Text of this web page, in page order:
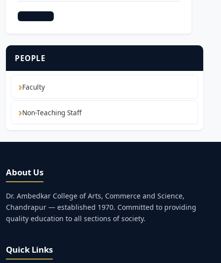
PEOPLE
Faculty
Non-Teaching Staff
About Us
Dr. Ambedkar College of Arts, Commerce and Science,
Chandrapur — established 1970. Committed to providing
quality education to all sections of society.
Quick Links